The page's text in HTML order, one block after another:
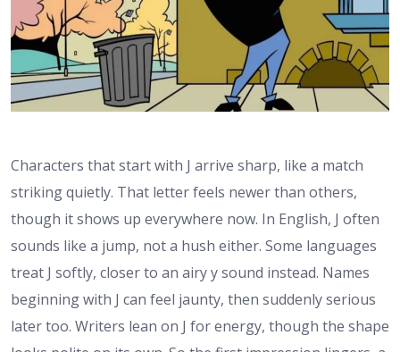
Characters that start with J arrive sharp, like a match
striking quietly. That letter feels newer than others,
though it shows up everywhere now. In English, J often
sounds like a jump, not a hush either. Some languages
treat J softly, closer to an airy y sound instead. Names
beginning with J can feel jaunty, then suddenly serious
later too. Writers lean on J for energy, though the shape